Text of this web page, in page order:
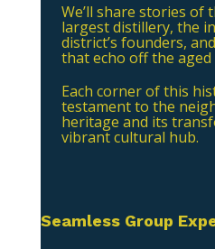
We’ll share stories of
largest distillery, the
district’s founders,
that echo off the
Each corner of this
testament to the
heritage and its
vibrant cultural hub.
Seamless Group